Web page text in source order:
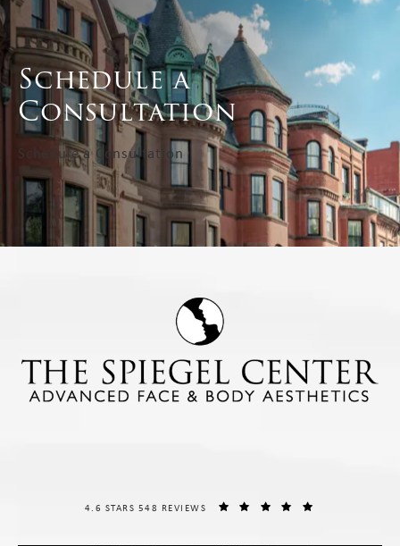
Schedule a
Consultation
Schedule a Consultation
THE SPIEGEL CENTER REVIEWS:
4.6 STARS 548 REVIEWS